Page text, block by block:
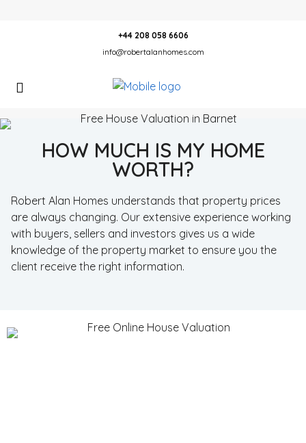
+44 208 058 6606
info@robertalanhomes.com
HOW MUCH IS MY HOME
WORTH?
Robert Alan Homes understands that property prices
are always changing. Our extensive experience working
with buyers, sellers and investors gives us a wide
knowledge of the property market to ensure you the
client receive the right information.